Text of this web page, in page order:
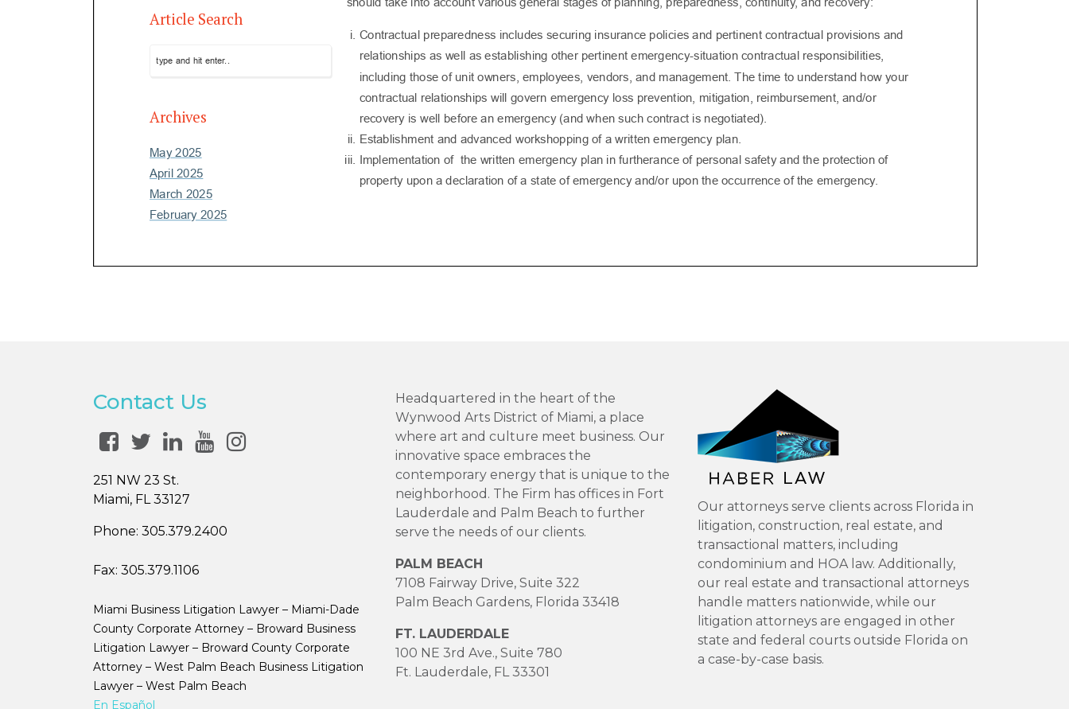
Contact Us
251 NW 23 St.
Miami, FL 33127
Phone: 305.379.2400
Fax: 305.379.1106
Miami Business Litigation Lawyer – Miami-Dade
County Corporate Attorney – Broward Business
Litigation Lawyer – Broward County Corporate
Attorney – West Palm Beach Business Litigation
Lawyer – West Palm Beach
En Español
Headquartered in the heart of the
Wynwood Arts District of Miami, a place
where art and culture meet business. Our
innovative space embraces the
contemporary energy that is unique to the
neighborhood. The Firm has offices in Fort
Lauderdale and Palm Beach to further
serve the needs of our clients.
PALM BEACH
7108 Fairway Drive, Suite 322
Palm Beach Gardens, Florida 33418
FT. LAUDERDALE
100 NE 3rd Ave., Suite 780
Ft. Lauderdale, FL 33301
Our attorneys serve clients across Florida in
litigation, construction, real estate, and
transactional matters, including
condominium and HOA law. Additionally,
our real estate and transactional attorneys
handle matters nationwide, while our
litigation attorneys are engaged in other
state and federal courts outside Florida on
a case-by-case basis.